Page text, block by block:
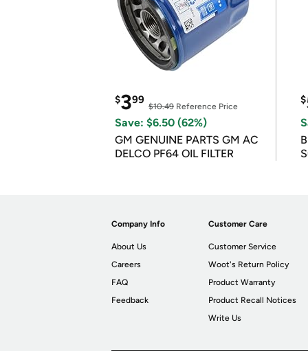
$399
$10.49 Reference Price
Save: $6.50 (62%)
GM GENUINE PARTS GM AC
DELCO PF64 OIL FILTER
$
Company Info
About Us
Careers
FAQ
Feedback
Customer Care
Customer Service
Woot's Return Policy
Product Warranty
Product Recall Notices
Write Us